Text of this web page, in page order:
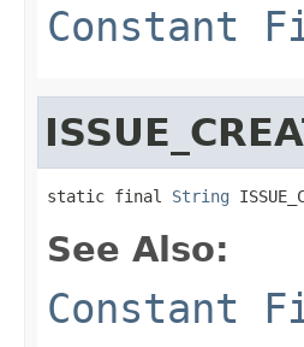
Constant
static final String
See Also:
Constant